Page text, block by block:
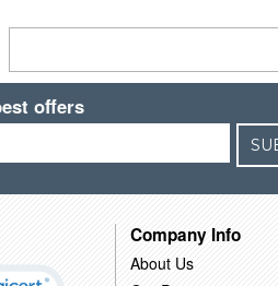
offers
Company Info
About Us